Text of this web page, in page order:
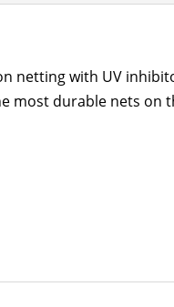
netting with UV
most durable nets on